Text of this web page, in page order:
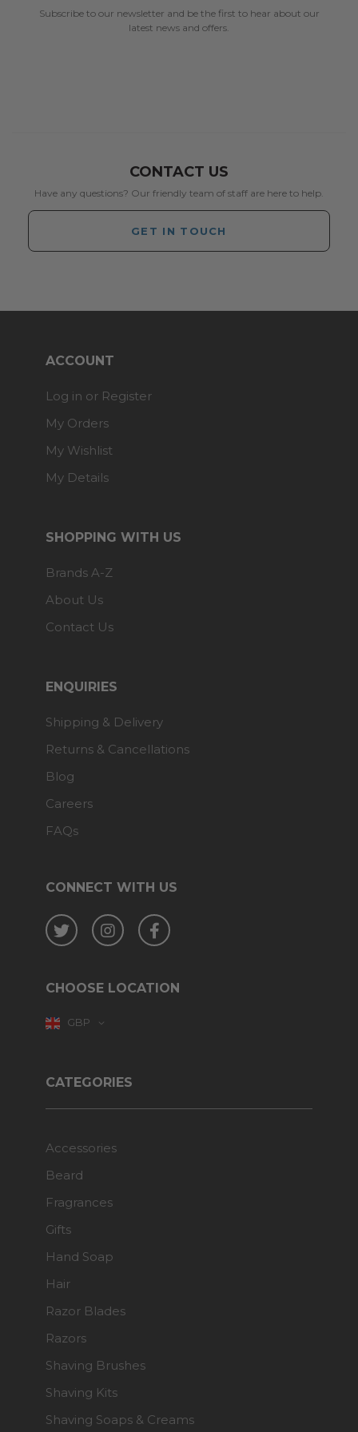
Subscribe to our newsletter and be the first to hear about our
latest news and offers.
CONTACT US
Have any questions? Our friendly team of staff are here to help.
GET IN TOUCH
CONNECT WITH US
Twitter InstagramFacebook
CHOOSE LOCATION
GBP
ACCOUNT
Log in or Register
My Orders
My Wishlist
My Details
SHOPPING WITH US
Brands A-Z
About Us
Contact Us
ENQUIRIES
Shipping & Delivery
Returns & Cancellations
Blog
Careers
FAQs
CATEGORIES
Accessories
Beard
Fragrances
Gifts
Hand Soap
Hair
Razor Blades
Razors
Shaving Brushes
Shaving Kits
Shaving Soaps & Creams